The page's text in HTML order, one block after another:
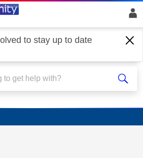
to stay up to date